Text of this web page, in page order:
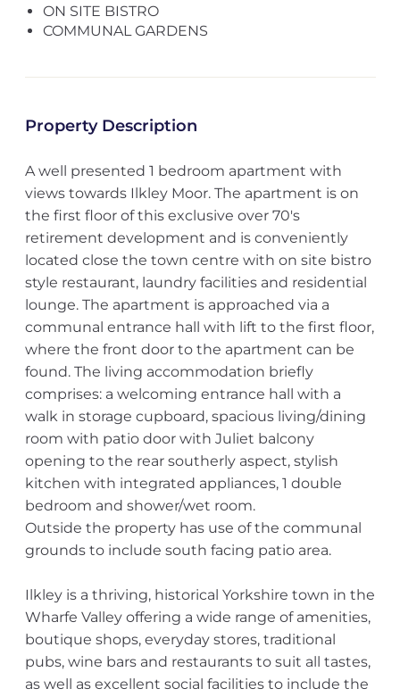
ON SITE BISTRO
COMMUNAL GARDENS
Property Description
A well presented 1 bedroom apartment with
views towards Ilkley Moor. The apartment is on
the first floor of this exclusive over 70's
retirement development and is conveniently
located close the town centre with on site bistro
style restaurant, laundry facilities and residential
lounge. The apartment is approached via a
communal entrance hall with lift to the first floor,
where the front door to the apartment can be
found. The living accommodation briefly
comprises: a welcoming entrance hall with a
walk in storage cupboard, spacious living/dining
room with patio door with Juliet balcony
opening to the rear southerly aspect, stylish
kitchen with integrated appliances, 1 double
bedroom and shower/wet room.
Outside the property has use of the communal
grounds to include south facing patio area.
Ilkley is a thriving, historical Yorkshire town in the
Wharfe Valley offering a wide range of amenities,
boutique shops, everyday stores, traditional
pubs, wine bars and restaurants to suit all tastes,
as well as excellent social facilities to include the